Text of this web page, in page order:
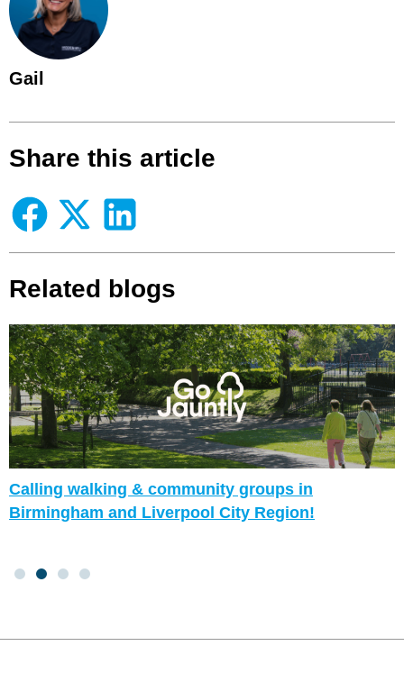
Gail
Share this article
Related blogs
Calling walking & community groups in
Birmingham and Liverpool City Region!